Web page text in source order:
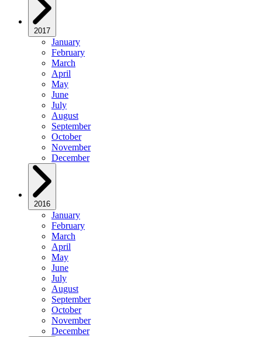
2017
January
February
March
April
May
June
July
August
September
October
November
December
2016
January
February
March
April
May
June
July
August
September
October
November
December